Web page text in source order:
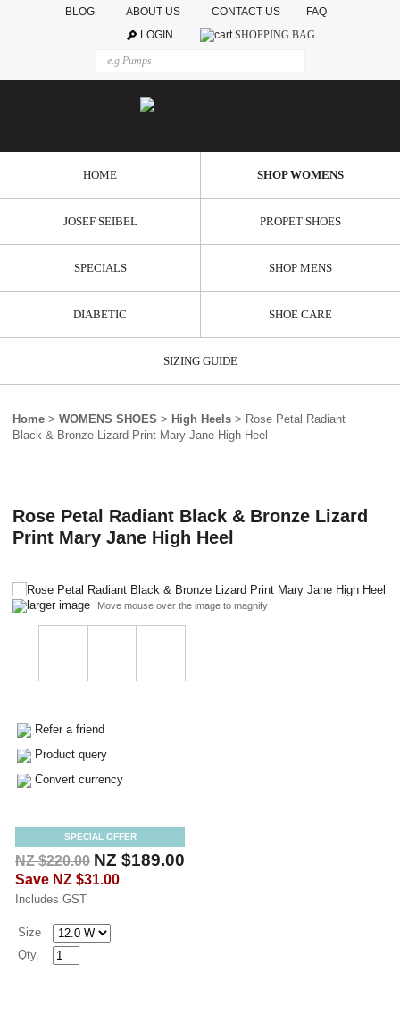
BLOG ABOUT US CONTACT US
FAQ
LOGIN
SHOPPING BAG
HOME SHOP WOMENS
JOSEF SEIBEL PROPET SHOES
SPECIALS SHOP MENS
DIABETIC SHOE CARE
SIZING GUIDE
Home > WOMENS SHOES > High Heels > Rose Petal Radiant
Black & Bronze Lizard Print Mary Jane High Heel
Rose Petal Radiant Black & Bronze Lizard
Print Mary Jane High Heel
larger image Move mouse over the image to magnify
Refer a friend
Product query
Convert currency
SPECIAL OFFER
NZ $220.00 NZ $189.00
Save NZ $31.00
Includes GST
Size
Qty.